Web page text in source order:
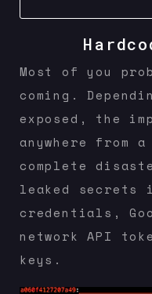
Most of you
coming.
exposed, the
anywhere from
complete
leaked secrets
credentials,
network API
keys.